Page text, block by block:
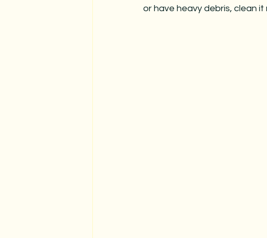
or have heavy debris, clean